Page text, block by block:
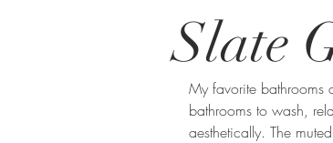
Slate
My favorite bathrooms
bathrooms to wash,
aesthetically. The